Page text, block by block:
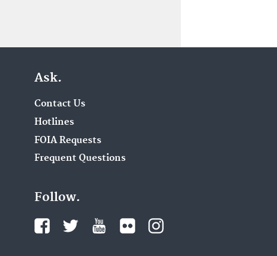
Ask.
Contact Us
Hotlines
FOIA Requests
Frequent Questions
Follow.